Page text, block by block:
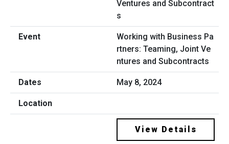
Working with Business Pa
rtners: Teaming, Joint Ve
ntures and Subcontracts
May 8, 2024
View Details